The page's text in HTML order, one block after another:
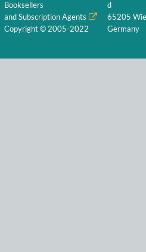
Booksellers
and Subscription Agents
Copyright © 2005-2022
d
65205
Germany